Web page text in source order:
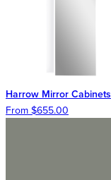
Harrow Mirror Cabinets
From $655.00